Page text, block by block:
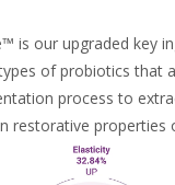
is our upgraded key
of probiotics that
process to
restorative properties